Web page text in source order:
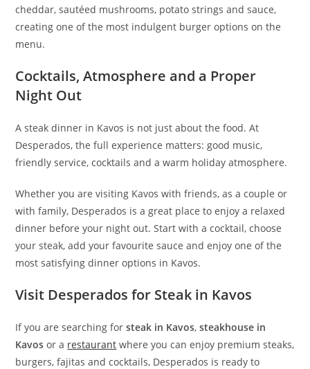
cheddar, sautéed mushrooms, potato strings and sauce,
creating one of the most indulgent burger options on the
menu.
Cocktails, Atmosphere and a Proper
Night Out
A steak dinner in Kavos is not just about the food. At
Desperados, the full experience matters: good music,
friendly service, cocktails and a warm holiday atmosphere.
Whether you are visiting Kavos with friends, as a couple or
with family, Desperados is a great place to enjoy a relaxed
dinner before your night out. Start with a cocktail, choose
your steak, add your favourite sauce and enjoy one of the
most satisfying dinner options in Kavos.
Visit Desperados for Steak in Kavos
If you are searching forsteak in Kavos,steakhouse in
Kavos or a restaurant where you can enjoy premium steaks,
burgers, fajitas and cocktails, Desperados is ready to